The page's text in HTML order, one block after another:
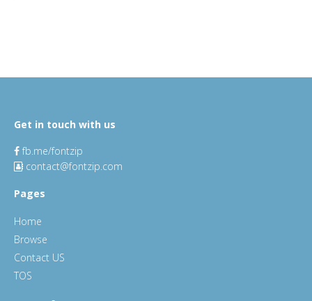
Get in touch with us
fb.me/fontzip
contact@fontzip.com
Pages
Home
Browse
Contact US
TOS